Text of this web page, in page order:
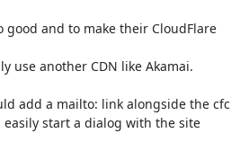
good and to make their CloudFlare
use another CDN like Akamai.
add a mailto: link alongside the cfc
start a dialog with the site